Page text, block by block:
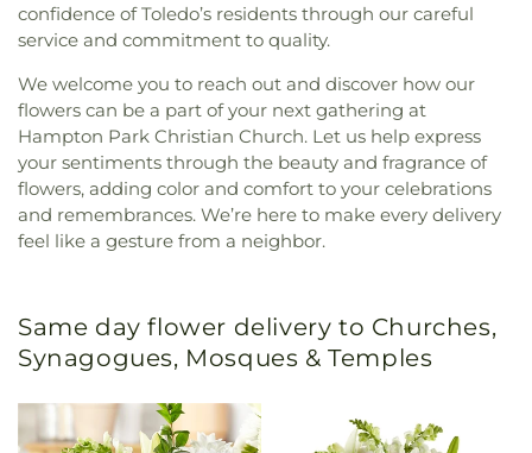
confidence of Toledo’s residents through our careful
service and commitment to quality.
We welcome you to reach out and discover how our
flowers can be a part of your next gathering at
Hampton Park Christian Church. Let us help express
your sentiments through the beauty and fragrance of
flowers, adding color and comfort to your celebrations
and remembrances. We’re here to make every delivery
feel like a gesture from a neighbor.
Same day flower delivery to Churches,
Synagogues, Mosques & Temples